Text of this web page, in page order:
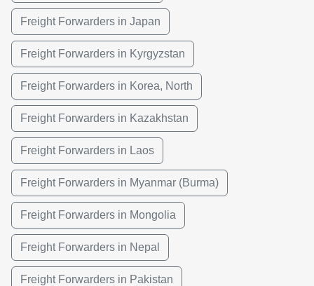
Freight Forwarders in Japan
Freight Forwarders in Kyrgyzstan
Freight Forwarders in Korea, North
Freight Forwarders in Kazakhstan
Freight Forwarders in Laos
Freight Forwarders in Myanmar (Burma)
Freight Forwarders in Mongolia
Freight Forwarders in Nepal
Freight Forwarders in Pakistan